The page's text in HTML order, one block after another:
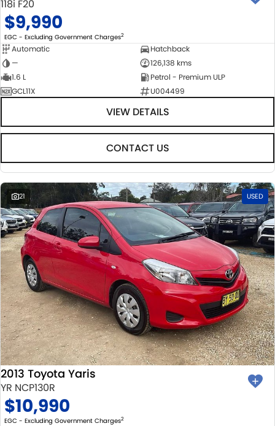
118i F20
$9,990
EGC - Excluding Government Charges2
Automatic
Hatchback
—
126,138 kms
1.6 L
Petrol - Premium ULP
GCL11X
U004499
VIEW DETAILS
CONTACT US
21 USED
2013 Toyota Yaris
YR NCP130R
$10,990
EGC - Excluding Government Charges2